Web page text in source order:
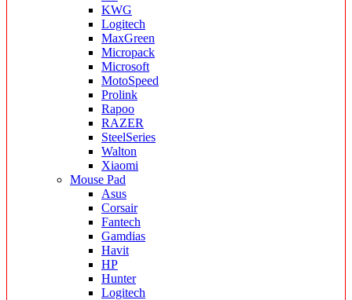
KWG
Logitech
MaxGreen
Micropack
Microsoft
MotoSpeed
Prolink
Rapoo
RAZER
SteelSeries
Walton
Xiaomi
Mouse Pad
Asus
Corsair
Fantech
Gamdias
Havit
HP
Hunter
Logitech